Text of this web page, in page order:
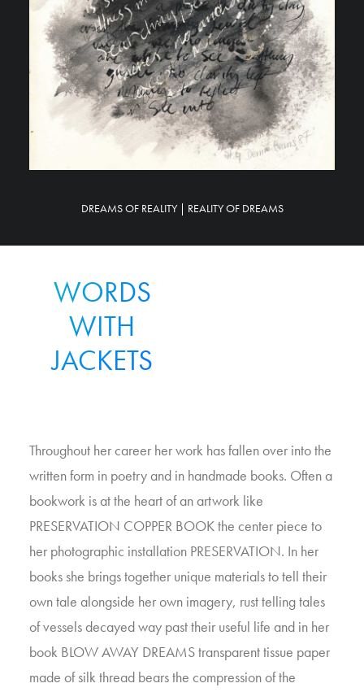
DREAMS OF REALITY | REALITY OF DREAMS
WORDS
WITH
JACKETS
Throughout her career her work has fallen over into the
written form in poetry and in handmade books. Often a
bookwork is at the heart of an artwork like
PRESERVATION COPPER BOOK the center piece to
her photographic installation PRESERVATION. In her
books she brings together unique materials to tell their
own tale alongside her own imagery, rust telling tales
of vessels decayed way past their useful life and in her
book BLOW AWAY DREAMS transparent tissue paper
made of silk thread bears the compression of the